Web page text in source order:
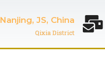
Nanjing, JS, China
Qixia District